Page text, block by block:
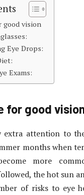
good vision
Eye Drops:
Exams:
for good
extra attention to
months when
more
the hot sun
of risks to eye